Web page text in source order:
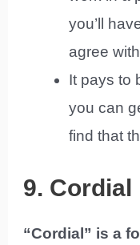
you’ll
agree
It pays to
you can
find that
9. Cordial
“Cordial” is a